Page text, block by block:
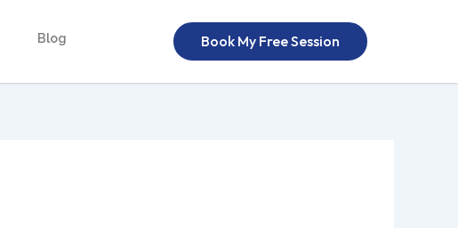
Blog Book My Free Session